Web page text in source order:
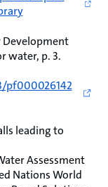
Development
water, p. 3.
pf000026142
leading to
Assessment
Nations World